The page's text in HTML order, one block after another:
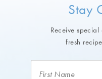
Stay
Receive special
fresh